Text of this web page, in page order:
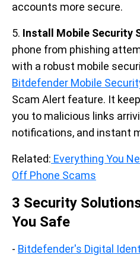
accounts more secure.
5. Install Mobile Security
phone from phishing
with a robust mobile
Bitdefender Mobile
Scam Alert feature. It
you to malicious links
notifications, and instant
Related: Everything You
Off Phone Scams
3 Security
You Safe
- Bitdefender's Digital